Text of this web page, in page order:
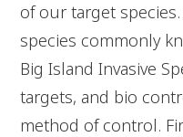
of our target
species commonly
Big Island Invasive
targets, and bio
method of control.